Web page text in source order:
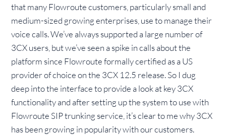
that many Flowroute customers, particularly small and
medium-sized growing enterprises, use to manage their
voice calls. We’ve always supported a large number of
3CX users, but we’ve seen a spike in calls about the
platform since Flowroute formally certified as a US
provider of choice on the 3CX 12.5 release. So I dug
deep into the interface to provide a look at key 3CX
functionality and after setting up the system to use with
Flowroute SIP trunking service, it’s clear to me why 3CX
has been growing in popularity with our customers.